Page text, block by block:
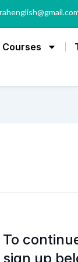
Courses
To
sign up